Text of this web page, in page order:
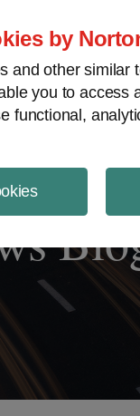
by
and other similar
you to access
functional,
Finance